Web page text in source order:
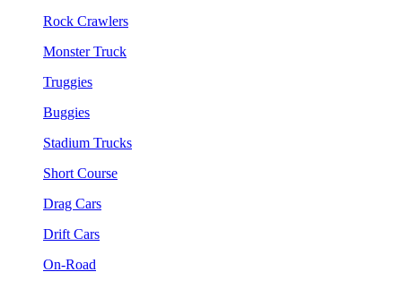
Rock Crawlers
Monster Truck
Truggies
Buggies
Stadium Trucks
Short Course
Drag Cars
Drift Cars
On-Road